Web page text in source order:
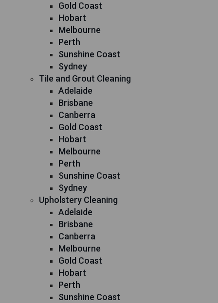
Gold Coast
Hobart
Melbourne
Perth
Sunshine Coast
Sydney
Tile and Grout Cleaning
Adelaide
Brisbane
Canberra
Gold Coast
Hobart
Melbourne
Perth
Sunshine Coast
Sydney
Upholstery Cleaning
Adelaide
Brisbane
Canberra
Melbourne
Gold Coast
Hobart
Perth
Sunshine Coast